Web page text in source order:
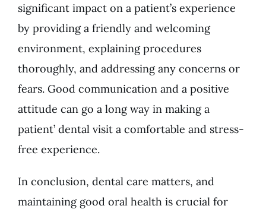
significant impact on a patient’s experience
by providing a friendly and welcoming
environment, explaining procedures
thoroughly, and addressing any concerns or
fears. Good communication and a positive
attitude can go a long way in making a
patient’ dental visit a comfortable and stress-
free experience.
In conclusion, dental care matters, and
maintaining good oral health is crucial for